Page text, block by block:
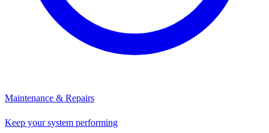
Maintenance & Repairs
Keep your system performing